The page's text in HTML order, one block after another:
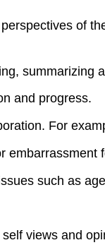
of
summarizing
and progress.
For
embarrassment
such as
views and